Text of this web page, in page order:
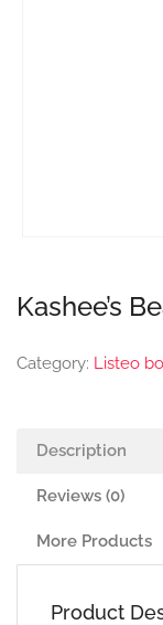
Kashee’s
Category: Listeo
Description
Reviews (0)
More Products
Product